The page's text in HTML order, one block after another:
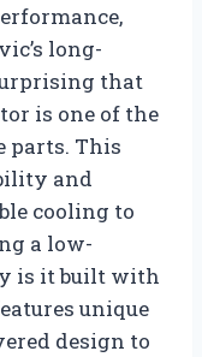
long-
that
is one of the
parts. This
and
cooling to
a low-
is it built with
unique
design to